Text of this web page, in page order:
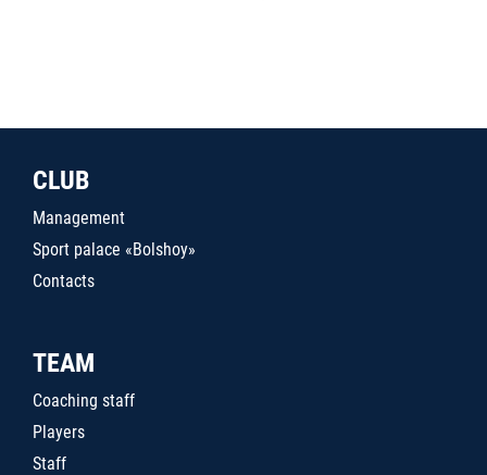
CLUB
Management
Sport palace «Bolshoy»
Contacts
TEAM
Coaching staff
Players
Staff